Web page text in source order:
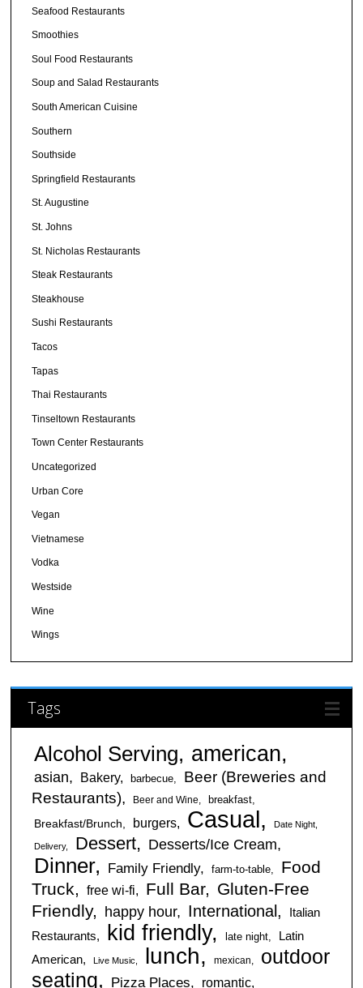
Seafood Restaurants
Smoothies
Soul Food Restaurants
Soup and Salad Restaurants
South American Cuisine
Southern
Southside
Springfield Restaurants
St. Augustine
St. Johns
St. Nicholas Restaurants
Steak Restaurants
Steakhouse
Sushi Restaurants
Tacos
Tapas
Thai Restaurants
Tinseltown Restaurants
Town Center Restaurants
Uncategorized
Urban Core
Vegan
Vietnamese
Vodka
Westside
Wine
Wings
Tags
Alcohol Serving american
asian Bakery barbecue
Beer (Breweries and
Restaurants)
Beer and Wine breakfast
Breakfast/Brunch burgers Casual Date Night
Delivery Dessert Desserts/Ice Cream
Dinner Family Friendly farm-to-table
Food
Truck
free wi-fi Full Bar
Gluten-Free
Friendly
happy hour International
Italian
Restaurants
kid friendly late night
Latin
American
Live Music lunch mexican
outdoor
seating
Pizza Places romantic